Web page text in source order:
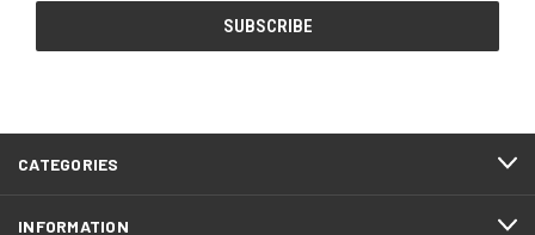
CATEGORIES
INFORMATION